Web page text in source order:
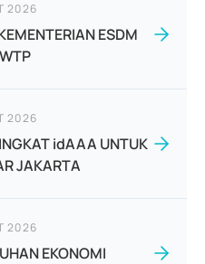
2026
ESDM
2026
idAAA UNTUK
JAKARTA
2026
EKONOMI